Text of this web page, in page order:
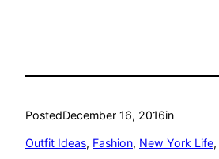
PostedDecember 16, 2016in
Outfit Ideas, Fashion, New York Life,